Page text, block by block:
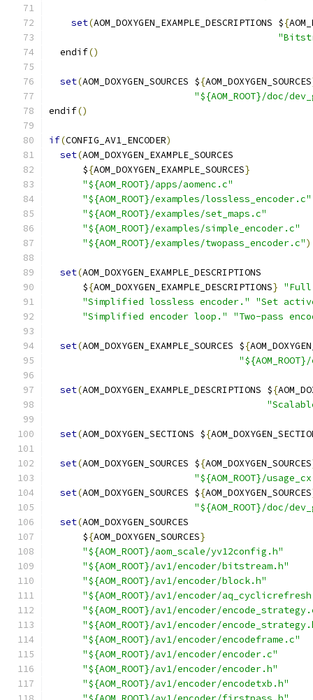
set(AOM_DOXYGEN_EXAMPLE_DESCRIPTIONS ${
  endif
()
set(AOM_DOXYGEN_SOURCES ${AOM_DOXYGEN_SOURCES
"${AOM_ROOT}/doc/
endif()
if(CONFIG_AV1_ENCODER)
set(AOM_DOXYGEN_EXAMPLE_SOURCES
      $
{AOM_DOXYGEN_EXAMPLE_SOURCES}
"${AOM_ROOT}/apps/aomenc.c"
"${AOM_ROOT}/examples/lossless_encoder.c"
"${AOM_ROOT}/examples/set_maps.c"
"${AOM_ROOT}/examples/simple_encoder.c"
"${AOM_ROOT}/examples/twopass_encoder.c")
set(AOM_DOXYGEN_EXAMPLE_DESCRIPTIONS
      $
{AOM_DOXYGEN_EXAMPLE_DESCRIPTIONS} "Full
"Simplified lossless encoder."
"Set
"Simplified encoder loop."
"Two-pass
set(AOM_DOXYGEN_EXAMPLE_SOURCES ${
set(AOM_DOXYGEN_EXAMPLE_DESCRIPTIONS ${
set(AOM_DOXYGEN_SECTIONS ${
set(AOM_DOXYGEN_SOURCES ${AOM_DOXYGEN_SOURCES
"${AOM_ROOT}/
set(AOM_DOXYGEN_SOURCES ${AOM_DOXYGEN_SOURCES
"${AOM_ROOT}/doc/
set(AOM_DOXYGEN_SOURCES
      $
{AOM_DOXYGEN_SOURCES}
"${AOM_ROOT}/aom_scale/yv12config.h"
"${AOM_ROOT}/av1/encoder/bitstream.h"
"${AOM_ROOT}/av1/encoder/block.h"
"${AOM_ROOT}/av1/encoder/
"${AOM_ROOT}/av1/encoder/
"${AOM_ROOT}/av1/encoder/
"${AOM_ROOT}/av1/encoder/encodeframe.c"
"${AOM_ROOT}/av1/encoder/encoder.c"
"${AOM_ROOT}/av1/encoder/encoder.h"
"${AOM_ROOT}/av1/encoder/encodetxb.h"